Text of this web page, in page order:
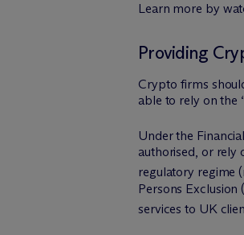
Learn more by
Providing
Crypto firms
able to rely on the
Under the
authorised, or rely
regulatory regime
Persons
services to UK